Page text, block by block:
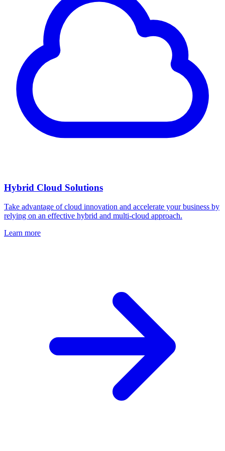
Hybrid Cloud Solutions
Take advantage of cloud innovation and accelerate your business by
relying on an effective hybrid and multi-cloud approach.
Learn more